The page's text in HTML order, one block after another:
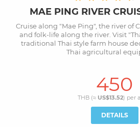
MAE PING RIVER
Cruise along "Mae Ping", the river of
and folk-life along the river. Visit
traditional Thai style farm house
Thai agricultural
450
THB (≈ US$13.52) per
DETAILS